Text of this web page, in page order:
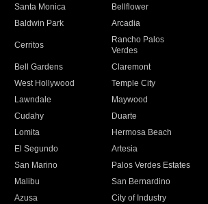
Santa Monica
Bellflower
Baldwin Park Arcadia
Cerritos
Rancho Palos
Verdes
Bell Gardens
Claremont
West Hollywood
Temple City
Lawndale
Maywood
Cudahy
Duarte
Lomita
Hermosa Beach
El Segundo
Artesia
San Marino
Palos Verdes Estates
Malibu
San Bernardino
Azusa
City of Industry